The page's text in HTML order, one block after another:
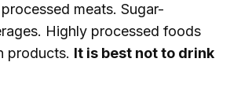
meats. Sugar-
Highly processed foods
products. It is best not to drink